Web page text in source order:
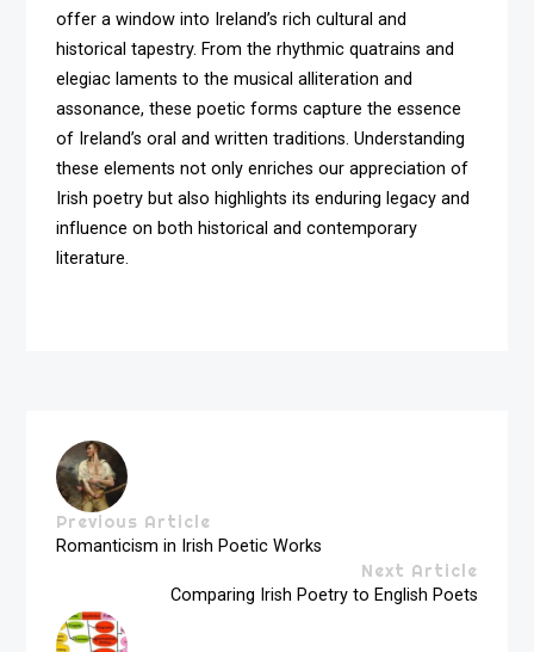
offer a window into Ireland’s rich cultural and
historical tapestry. From the rhythmic quatrains and
elegiac laments to the musical alliteration and
assonance, these poetic forms capture the essence
of Ireland’s oral and written traditions. Understanding
these elements not only enriches our appreciation of
Irish poetry but also highlights its enduring legacy and
influence on both historical and contemporary
literature.
Previous Article
Romanticism in Irish Poetic Works
Next Article
Comparing Irish Poetry to English Poets